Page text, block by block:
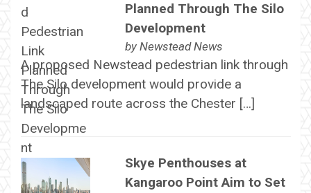
Planned Through The Silo
Development
by Newstead News
A proposed Newstead pedestrian link through
The Silo development would provide a
landscaped route across the Chester […]
Skye Penthouses at
Kangaroo Point Aim to Set